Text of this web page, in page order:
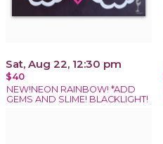
Sat, Aug 22, 12:30 pm
$40
NEW!NEON RAINBOW! *ADD
GEMS AND SLIME! BLACKLIGHT!